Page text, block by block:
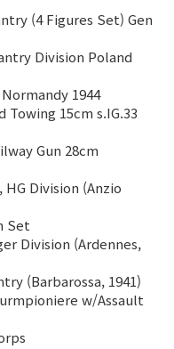
(4 Figures Set) Gen
Division Poland
1944
Towing 15cm s.IG.33
Gun 28cm
Division (Anzio
Set
Division (Ardennes,
(Barbarossa, 1941)
w/Assault